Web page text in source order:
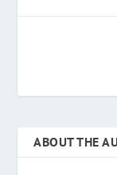
ABOUT THE